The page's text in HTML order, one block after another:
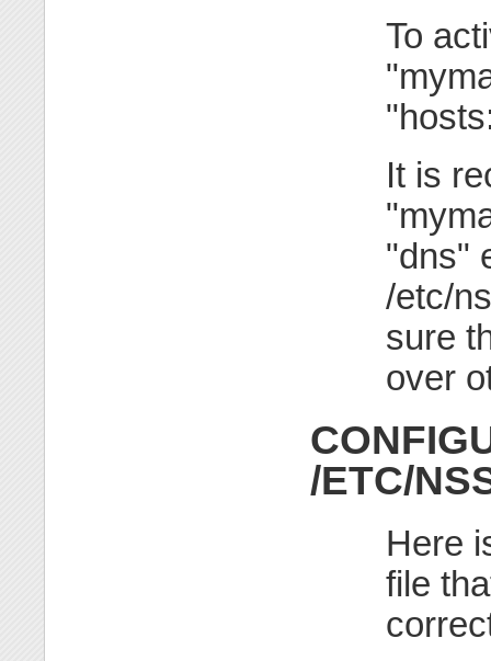
To
It is
"dns"
/etc/
sure
over
/ETC/
Here
file